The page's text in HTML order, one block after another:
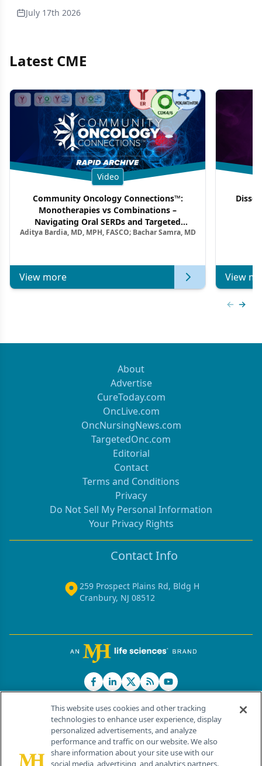
July 17th 2026
Latest CME
Video
Community Oncology Connections™:
Monotherapies vs Combinations –
Navigating Oral SERDs and Targeted
Combination Strategies in HR+/HER2–
Aditya Bardia, MD, MPH, FASCO; Bachar Samra, MD
View more View
About
Advertise
CureToday.com
OncLive.com
OncNursingNews.com
TargetedOnc.com
Editorial
Contact
Terms and Conditions
Privacy
Do Not Sell My Personal Information
Your Privacy Rights
Contact Info
259 Prospect Plains Rd, Bldg H
Cranbury, NJ 08512
© 2026 MJH Life Sciences®
All rights reserved.
Home About Us News Contact Us
This website uses cookies and other tracking
technologies to enhance user experience, display
personalized advertisements, and analyze
performance and traffic on our website. We also
share information about your site use with our
social media, advertising, and analytics partners.